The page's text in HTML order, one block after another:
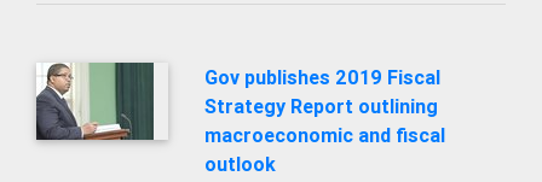
Gov publishes 2019 Fiscal
Strategy Report outlining
macroeconomic and fiscal
outlook